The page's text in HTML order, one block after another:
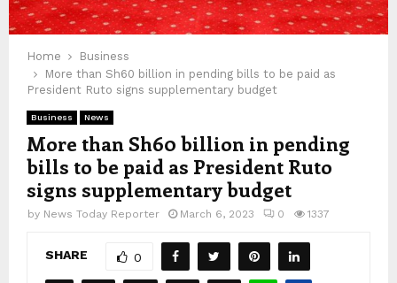
Home
Business
More than Sh60 billion in pending bills to be paid as
President Ruto signs supplementary budget
Business News
More than Sh60 billion in pending
bills to be paid as President Ruto
signs supplementary budget
by News Today Reporter March 6, 2023 0 1337
SHARE 0